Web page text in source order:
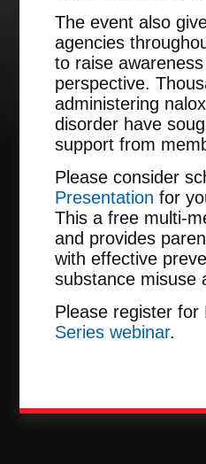
The event also
agencies
to raise
perspective.
administering
disorder have
support from
Please consider
Presentation for
This a free multi-
and provides
with effective
substance misuse
Please register for
Series webinar.